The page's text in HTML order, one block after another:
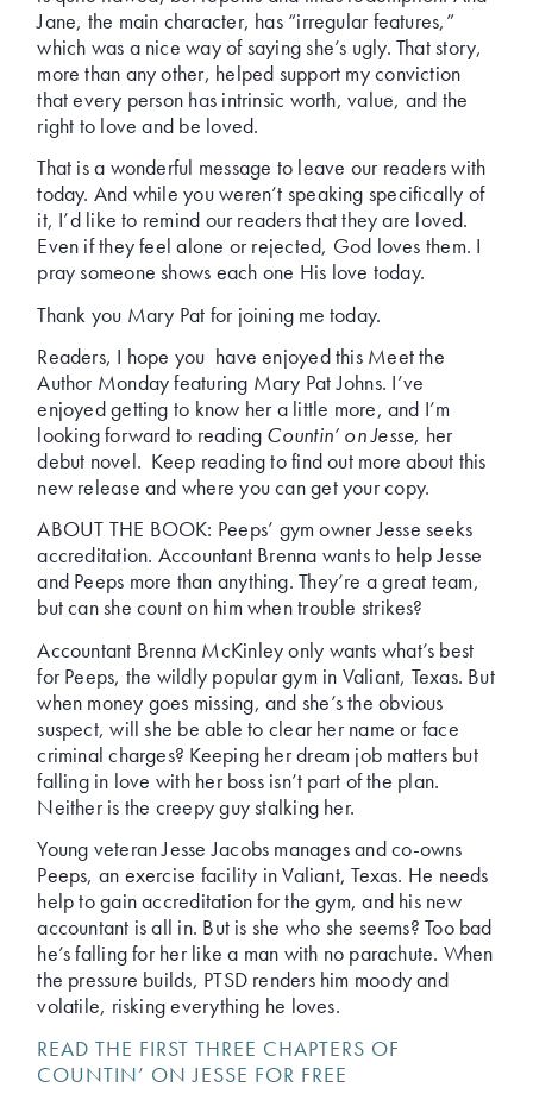
Jane, the main character, has “irregular features,”
which was a nice way of saying she’s ugly. That story,
more than any other, helped support my conviction
that every person has intrinsic worth, value, and the
right to love and be loved.
That is a wonderful message to leave our readers with
today. And while you weren’t speaking specifically of
it, I’d like to remind our readers that they are loved.
Even if they feel alone or rejected, God loves them. I
pray someone shows each one His love today.
Thank you Mary Pat for joining me today.
Readers, I hope you have enjoyed this Meet the
Author Monday featuring Mary Pat Johns. I’ve
enjoyed getting to know her a little more, and I’m
looking forward to reading Countin’ on Jesse, her
debut novel. Keep reading to find out more about this
new release and where you can get your copy.
ABOUT THE BOOK: Peeps’ gym owner Jesse seeks
accreditation. Accountant Brenna wants to help Jesse
and Peeps more than anything. They’re a great team,
but can she count on him when trouble strikes?
Accountant Brenna McKinley only wants what’s best
for Peeps, the wildly popular gym in Valiant, Texas. But
when money goes missing, and she’s the obvious
suspect, will she be able to clear her name or face
criminal charges? Keeping her dream job matters but
falling in love with her boss isn’t part of the plan.
Neither is the creepy guy stalking her.
Young veteran Jesse Jacobs manages and co-owns
Peeps, an exercise facility in Valiant, Texas. He needs
help to gain accreditation for the gym, and his new
accountant is all in. But is she who she seems? Too bad
he’s falling for her like a man with no parachute. When
the pressure builds, PTSD renders him moody and
volatile, risking everything he loves.
READ THE FIRST THREE CHAPTERS OF
COUNTIN’ ON JESSE FOR FREE